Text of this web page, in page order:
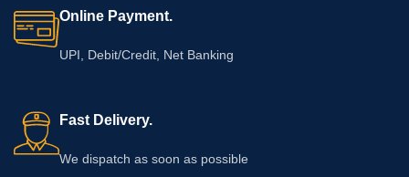
Online Payment.
UPI, Debit/Credit, Net Banking
Fast Delivery.
We dispatch as soon as possible